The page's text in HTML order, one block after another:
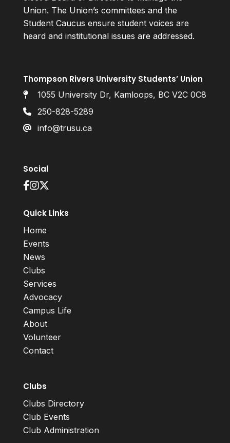
Union. The Union’s committees and the
Student Caucus ensure student voices are
heard and institutional issues are addressed.
Thompson Rivers University Students’ Union
1055 University Dr, Kamloops, BC V2C 0C8
250-828-5289
info@trusu.ca
Social
Quick Links
Home
Events
News
Clubs
Services
Advocacy
Campus Life
About
Volunteer
Contact
Clubs
Clubs Directory
Club Events
Club Administration